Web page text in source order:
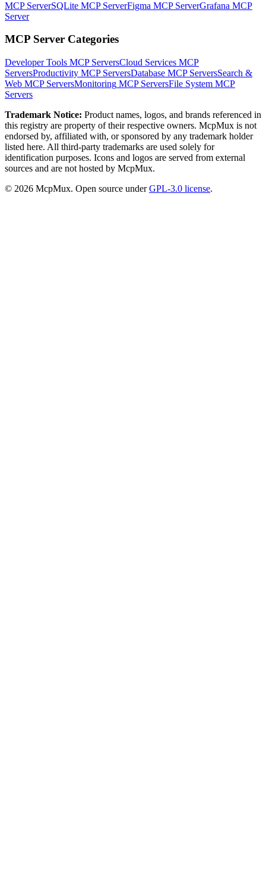
MCP ServerSQLite MCP ServerFigma MCP ServerGrafana MCP
Server
MCP Server Categories
Developer Tools MCP ServersCloud Services MCP
ServersProductivity MCP ServersDatabase MCP ServersSearch &
Web MCP ServersMonitoring MCP ServersFile System MCP
Servers
Trademark Notice: Product names, logos, and brands referenced in
this registry are property of their respective owners. McpMux is not
endorsed by, affiliated with, or sponsored by any trademark holder
listed here. All third-party trademarks are used solely for
identification purposes. Icons and logos are served from external
sources and are not hosted by McpMux.
© 2026 McpMux. Open source under GPL-3.0 license.